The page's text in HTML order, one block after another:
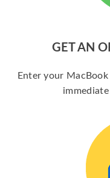
GET AN
Enter your